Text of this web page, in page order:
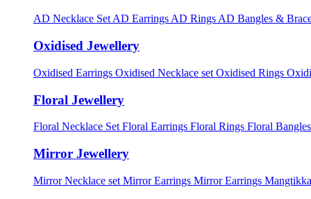
AD Necklace SetAD EarringsAD RingsAD Bangles &
Oxidised Jewellery
Oxidised Earrings Oxidised Necklace set Oxidised Rings
Floral Jewellery
Floral Necklace Set Floral Earrings Floral Rings Floral Bangles
Mirror Jewellery
Mirror Necklace set Mirror Earrings Mirror Earrings